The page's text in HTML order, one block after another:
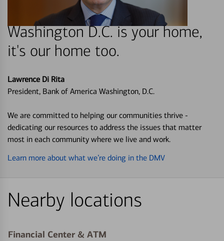
Washington D.C. is your home,
it's our home too.
Lawrence Di Rita
President, Bank of America Washington, D.C.
We are committed to helping our communities thrive -
dedicating our resources to address the issues that matter
most in each community where we live and work.
Learn more about what we’re doing in the DMV
Nearby locations
Financial Center & ATM